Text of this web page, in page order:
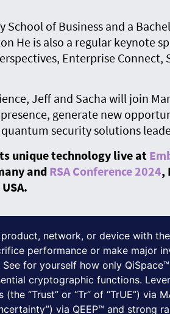
School of Business and a
He is also a regular keynote
Enterprise Connect,
Jeff and Sacha will join
generate new
security solutions
unique technology live at
and RSA Conference 2024,
network, or device with the
performance or make major
for yourself how only
cryptographic functions.
“Trust” or “Tr” of “TrUE”) via
via QEEP™ and strong